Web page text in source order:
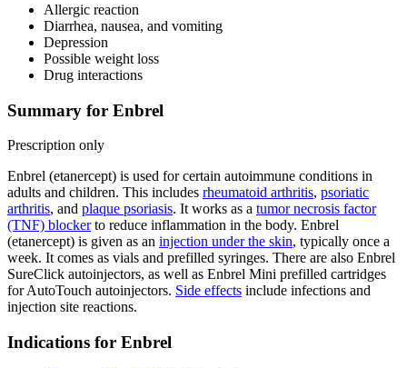
Allergic reaction
Diarrhea, nausea, and vomiting
Depression
Possible weight loss
Drug interactions
Summary for Enbrel
Prescription only
Enbrel (etanercept) is used for certain autoimmune conditions in
adults and children. This includes rheumatoid arthritis, psoriatic
arthritis, and plaque psoriasis. It works as a tumor necrosis factor
(TNF) blockerto reduce inflammation in the body. Enbrel
(etanercept) is given as an injection under the skin, typically once a
week. It comes as vials and prefilled syringes. There are also Enbrel
SureClick autoinjectors, as well as Enbrel Mini prefilled cartridges
for AutoTouch autoinjectors. Side effects include infections and
injection site reactions.
Indications for Enbrel